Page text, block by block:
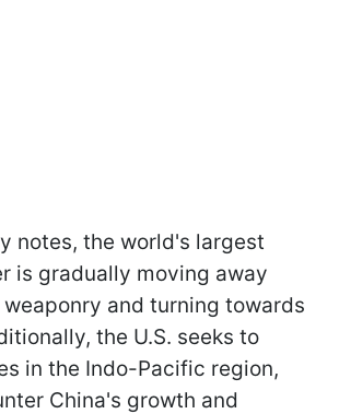
notes, the world's largest
is gradually moving away
weaponry and turning towards
the U.S. seeks to
in the Indo-Pacific region,
China's growth and